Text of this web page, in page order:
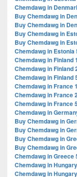
Chemdawg in
Buy Chemdawg in
Buy Chemdawg in
Buy Chemdawg in
Buy Chemdawg in
Chemdawg in Estonia
Chemdawg in Finland
Chemdawg in Finland
Chemdawg in Finland
Chemdawg in France
Chemdawg in France
Chemdawg in France
Chemdawg in
Buy Chemdawg in
Buy Chemdawg in
Buy Chemdawg in
Buy Chemdawg in
Chemdawg in Greece
Chemdawg in
Chemdawg in